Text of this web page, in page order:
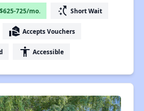
$625-725/mo. switch_access_shortcut Short Wait
real_estate_agent Accepts Vouchers
accessibility Accessible